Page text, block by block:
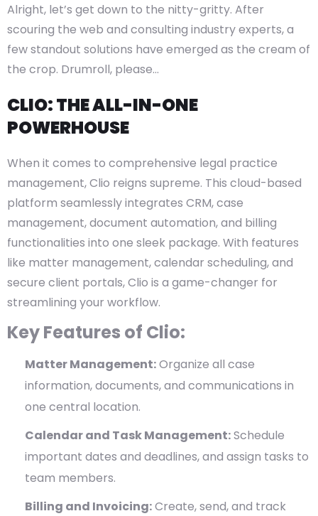
Alright, let’s get down to the nitty-gritty. After
scouring the web and consulting industry experts, a
few standout solutions have emerged as the cream of
the crop. Drumroll, please…
CLIO: THE ALL-IN-ONE
POWERHOUSE
When it comes to comprehensive legal practice
management, Clio reigns supreme. This cloud-based
platform seamlessly integrates CRM, case
management, document automation, and billing
functionalities into one sleek package. With features
like matter management, calendar scheduling, and
secure client portals, Clio is a game-changer for
streamlining your workflow.
Key Features of Clio:
Matter Management:Organize all case
information, documents, and communications in
one central location.
Calendar and Task Management:Schedule
important dates and deadlines, and assign tasks to
team members.
Billing and Invoicing:Create, send, and track